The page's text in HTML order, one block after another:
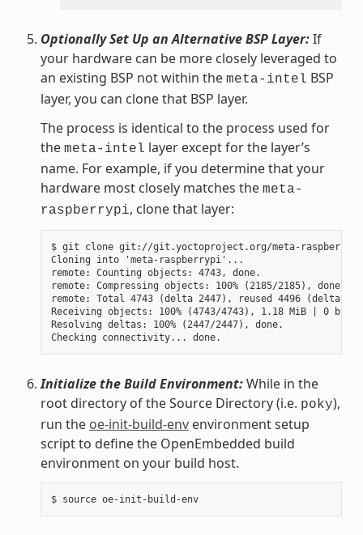
Optionally Set Up an Alternative BSP Layer:If
your hardware can be more closely leveraged to
an existing BSP not within the meta-intel BSP
layer, you can clone that BSP layer.
The process is identical to the process used for
the meta-intel layer except for the layer’s
name. For example, if you determine that your
hardware most closely matches the meta-
raspberrypi, clone that layer:
$ git clone git://git.yoctoproject.org/meta-raspberrypi
Cloning into 'meta-raspberrypi'...
remote: Counting objects: 4743, done.
remote: Compressing objects: 100% (2185/2185), done.
remote: Total 4743 (delta 2447), reused 4496 (delta
Receiving objects: 100% (4743/4743), 1.18 MiB | 0
Resolving deltas: 100% (2447/2447), done.
Initialize the Build Environment:While in the
root directory of the Source Directory (i.e. poky),
run the oe-init-build-envenvironment setup
script to define the OpenEmbedded build
environment on your build host.
$ source oe-init-build-env